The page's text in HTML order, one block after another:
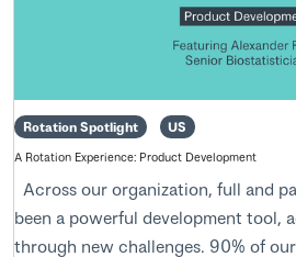
Rotation Spotlight US
A Rotation Experience: Product Development
Across our organization, full and
been a powerful development tool,
through new challenges. 90% of